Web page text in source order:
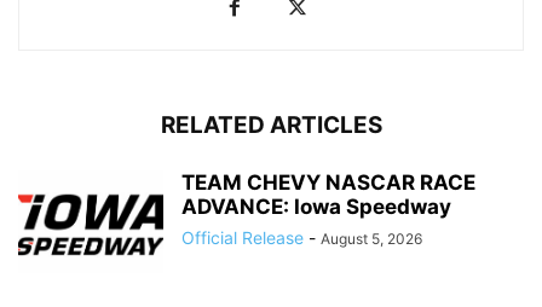
RELATED ARTICLES
TEAM CHEVY NASCAR RACE
ADVANCE: Iowa Speedway
Official Release - August 5, 2026